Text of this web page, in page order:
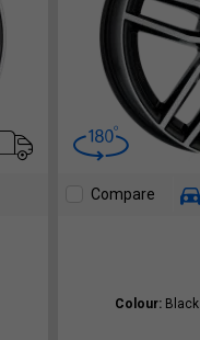
Compare
Colour: Black